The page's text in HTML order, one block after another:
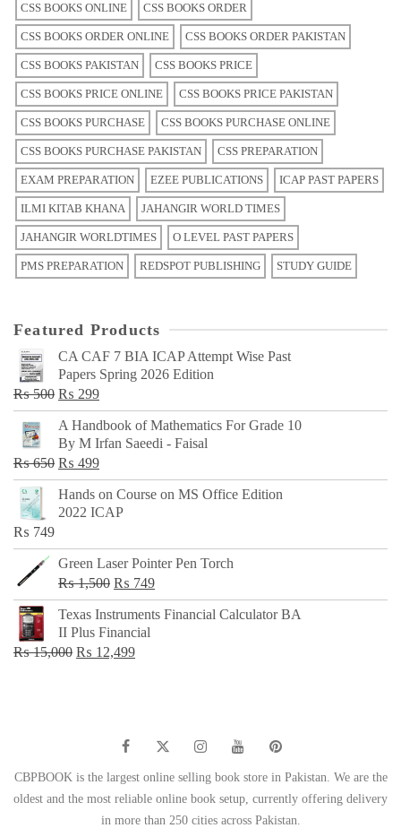
CSS BOOKS ONLINE CSS BOOKS ORDER
CSS BOOKS ORDER ONLINE CSS BOOKS ORDER PAKISTAN
CSS BOOKS PAKISTAN CSS BOOKS PRICE
CSS BOOKS PRICE ONLINE CSS BOOKS PRICE PAKISTAN
CSS BOOKS PURCHASE CSS BOOKS PURCHASE ONLINE
CSS BOOKS PURCHASE PAKISTAN CSS PREPARATION
EXAM PREPARATION EZEE PUBLICATIONS ICAP PAST PAPERS
ILMI KITAB KHANA JAHANGIR WORLD TIMES
JAHANGIR WORLDTIMES O LEVEL PAST PAPERS
PMS PREPARATION REDSPOT PUBLISHING STUDY GUIDE
Featured Products
CA CAF 7 BIA ICAP Attempt Wise Past
Papers Spring 2026 Edition
₨500 Original
price
was:
₨ 500.
₨ 299Current
price
is:
₨ 299.
A Handbook of Mathematics For Grade 10
By M Irfan Saeedi - Faisal
₨650 Original
price
was:
₨ 499Current
price
is:
Hands on Course on MS Office Edition
2022 ICAP
₨ 749
Green Laser Pointer Pen Torch
₨1,500 Original
price
was:
₨ 1,500.
₨ 749Current
price
Texas Instruments Financial Calculator BA
II Plus Financial
₨15,000 Original
₨ 12,499Current
CBPBOOK is the largest online selling book store in Pakistan. We are the
oldest and the most reliable online book setup, currently offering delivery
in more than 250 cities across Pakistan.